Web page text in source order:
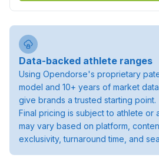
Data-backed athlete ranges
Using Opendorse's proprietary
model and 10+ years of market
give brands a trusted starting point.
Final pricing is subject to athlete or
may vary based on platform,
exclusivity, turnaround time, and